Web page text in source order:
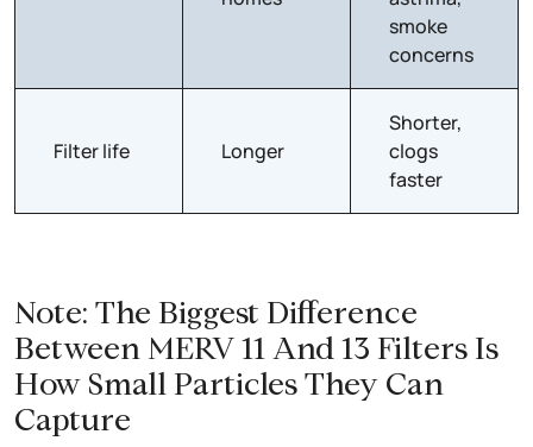
smoke
concerns
Filter life Longer
Shorter,
clogs
faster
Note: The Biggest Difference
Between MERV 11 And 13 Filters Is
How Small Particles They Can
Capture